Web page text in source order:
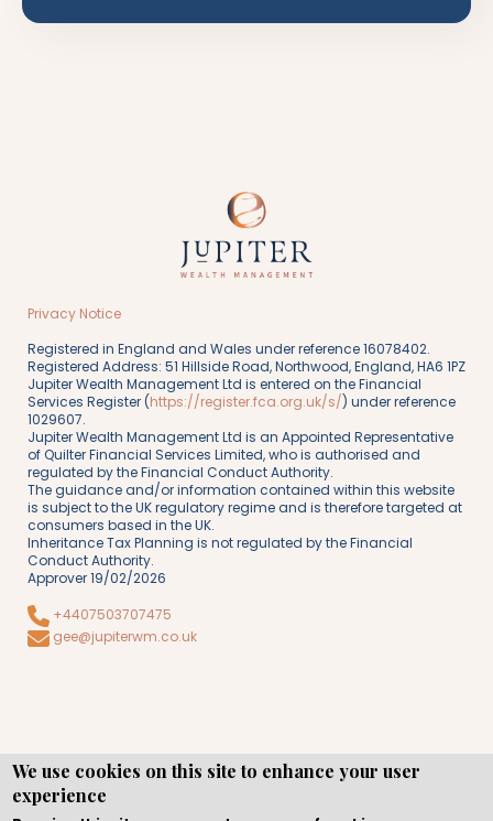
Privacy Notice
Registered in England and Wales under reference 16078402.
Registered Address: 51 Hillside Road, Northwood, England, HA6 1PZ
Jupiter Wealth Management Ltd is entered on the Financial
Services Register (https://register.fca.org.uk/s/) under reference
1029607.
Jupiter Wealth Management Ltd is an Appointed Representative
of Quilter Financial Services Limited, who is authorised and
regulated by the Financial Conduct Authority.
The guidance and/or information contained within this website
is subject to the UK regulatory regime and is therefore targeted at
consumers based in the UK.
Inheritance Tax Planning is not regulated by the Financial
Conduct Authority.
Approver 19/02/2026
+4407503707475
gee@jupiterwm.co.uk
Copyright © WEBPRO all Rights Reserved ·
We use cookies on this site to enhance your user
experience